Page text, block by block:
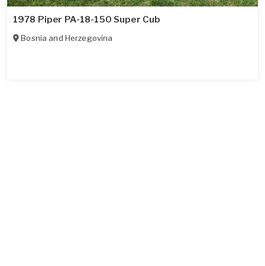
1978 Piper PA-18-150 Super Cub
Bosnia and Herzegovina